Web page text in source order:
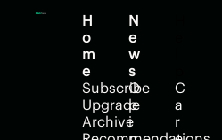
H
o
m
e
Subscribe
Upgrade
Archive
N
e
w
s
O
p
i
C
a
r